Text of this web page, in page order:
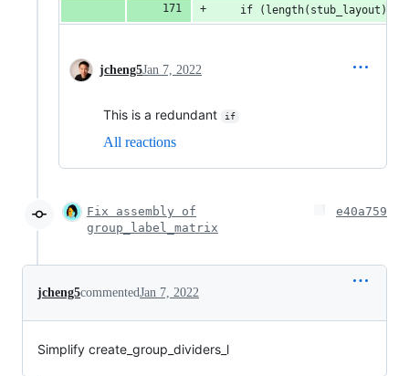
if (length(stub_layout) >
jcheng5Jan 7, 2022
This is a redundant if
All reactions
Fix assembly of
group_label_matrix
e40a759
jcheng5commentedJan 7, 2022
Simplify create_group_dividers_l